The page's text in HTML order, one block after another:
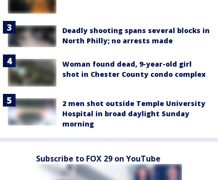
Deadly shooting spans several blocks in
North Philly; no arrests made
Woman found dead, 9-year-old girl
shot in Chester County condo complex
2 men shot outside Temple University
Hospital in broad daylight Sunday
morning
Subscribe to FOX 29 on YouTube